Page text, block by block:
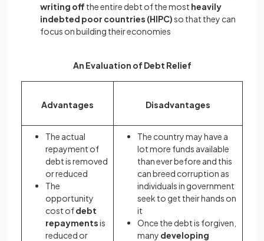
writing off the entire debt of the most heavily
indebted poor countries (HIPC)so that they can
focus on building their economies
An Evaluation of Debt Relief
Advantages Disadvantages
The actual
repayment of
debt is removed
or reduced
The
opportunity
cost ofdebt
repaymentsis
reduced or
The country may have a
lot more funds available
than ever before and this
can breed corruption as
individuals in government
seek to get their hands on
it
Once the debt is forgiven,
many developing